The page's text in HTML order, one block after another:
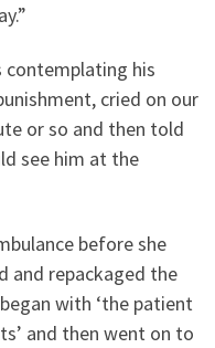
contemplating his
cried on our
or so and then told
see him at the
before she
and repackaged the
with ‘the patient
and then went on to